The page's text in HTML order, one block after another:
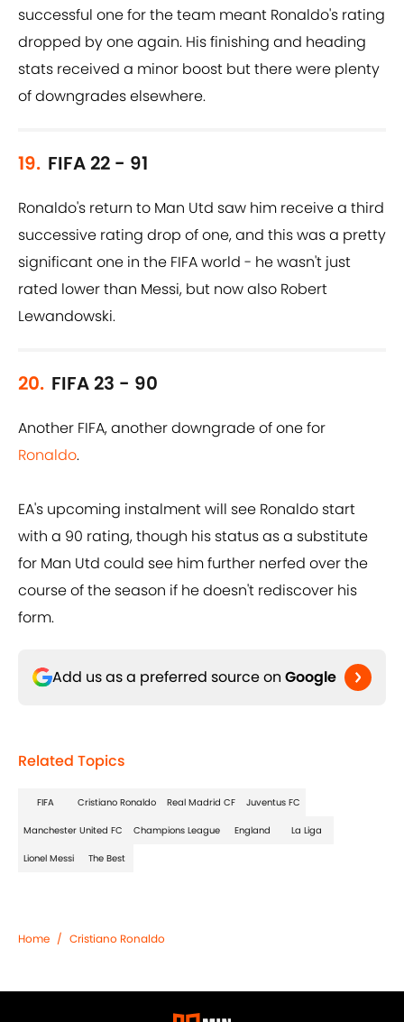
successful one for the team meant Ronaldo's rating
dropped by one again. His finishing and heading
stats received a minor boost but there were plenty
of downgrades elsewhere.
19. FIFA 22 - 91
Ronaldo's return to Man Utd saw him receive a third
successive rating drop of one, and this was a pretty
significant one in the FIFA world - he wasn't just
rated lower than Messi, but now also Robert
Lewandowski.
20. FIFA 23 - 90
Another FIFA, another downgrade of one for
Ronaldo.
EA's upcoming instalment will see Ronaldo start
with a 90 rating, though his status as a substitute
for Man Utd could see him further nerfed over the
course of the season if he doesn't rediscover his
form.
Add us as a preferred source on Google
Related Topics
FIFA Cristiano Ronaldo Real Madrid CF Juventus FC
Manchester United FC Champions League England La Liga
Lionel Messi The Best
Home / Cristiano Ronaldo